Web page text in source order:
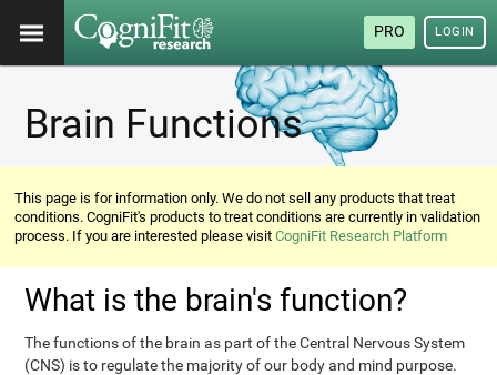
PRO LOGIN
Brain Functions
This page is for information only. We do not sell any products that treat
conditions. CogniFit's products to treat conditions are currently in validation
process. If you are interested please visitCogniFit Research Platform
What is the brain's function?
The functions of the brain as part of the Central Nervous System
(CNS) is to regulate the majority of our body and mind purpose.